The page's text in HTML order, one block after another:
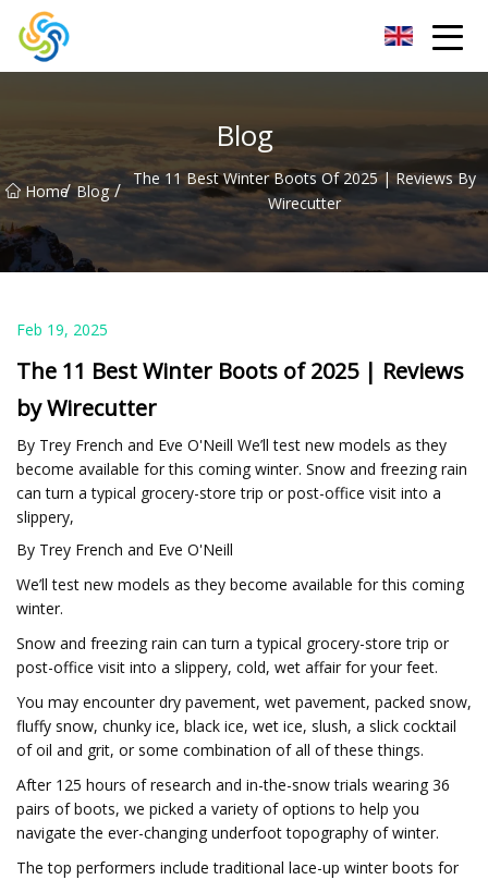
Blog
Home/ Blog / The 11 Best Winter Boots Of 2025 | Reviews By
Wirecutter
Feb 19, 2025
The 11 Best Winter Boots of 2025 | Reviews
by Wirecutter
By Trey French and Eve O'Neill We’ll test new models as they
become available for this coming winter. Snow and freezing rain
can turn a typical grocery-store trip or post-office visit into a
slippery,
By Trey French and Eve O'Neill
We’ll test new models as they become available for this coming
winter.
Snow and freezing rain can turn a typical grocery-store trip or
post-office visit into a slippery, cold, wet affair for your feet.
You may encounter dry pavement, wet pavement, packed snow,
fluffy snow, chunky ice, black ice, wet ice, slush, a slick cocktail
of oil and grit, or some combination of all of these things.
After 125 hours of research and in-the-snow trials wearing 36
pairs of boots, we picked a variety of options to help you
navigate the ever-changing underfoot topography of winter.
The top performers include traditional lace-up winter boots for